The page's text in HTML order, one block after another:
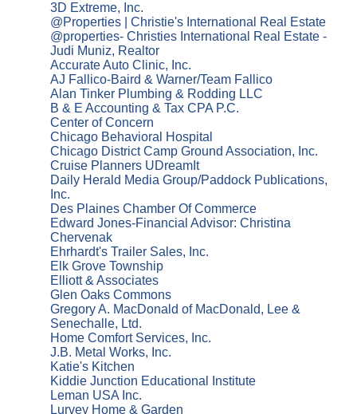
3D Extreme, Inc.
@Properties | Christie's International Real Estate
@properties- Christies International Real Estate -
Judi Muniz, Realtor
Accurate Auto Clinic, Inc.
AJ Fallico-Baird & Warner/Team Fallico
Alan Tinker Plumbing & Rodding LLC
B & E Accounting & Tax CPA P.C.
Center of Concern
Chicago Behavioral Hospital
Chicago District Camp Ground Association, Inc.
Cruise Planners UDreamIt
Daily Herald Media Group/Paddock Publications,
Inc.
Des Plaines Chamber Of Commerce
Edward Jones-Financial Advisor: Christina
Chervenak
Ehrhardt's Trailer Sales, Inc.
Elk Grove Township
Elliott & Associates
Glen Oaks Commons
Gregory A. MacDonald of MacDonald, Lee &
Senechalle, Ltd.
Home Comfort Services, Inc.
J.B. Metal Works, Inc.
Katie's Kitchen
Kiddie Junction Educational Institute
Leman USA Inc.
Lurvey Home & Garden